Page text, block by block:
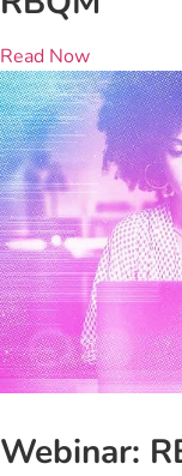
Read Now
Webinar: